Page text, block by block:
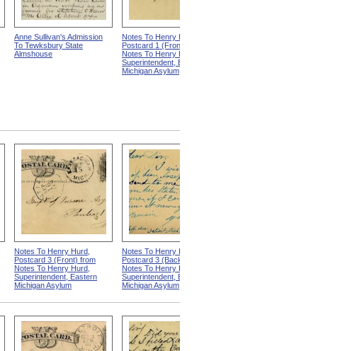
Anne Sullivan's Admission
To Tewksbury State
Almshouse
Notes To Henry Hurd,
Postcard 1 (Front) from
Notes To Henry Hurd,
Superintendent, Eastern
Michigan Asylum
Notes To Henry Hurd,
Postcard 3 (Front) from
Notes To Henry Hurd,
Superintendent, Eastern
Michigan Asylum
Notes To Henry Hurd,
Postcard 3 (Back) from
Notes To Henry Hurd,
Superintendent, Eastern
Michigan Asylum